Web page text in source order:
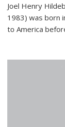
Joel Henry
1983) was born
to America